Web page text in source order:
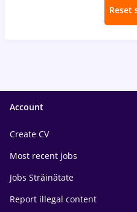
Reset
Account
Create CV
Most recent jobs
Jobs Străinătate
Report illegal content